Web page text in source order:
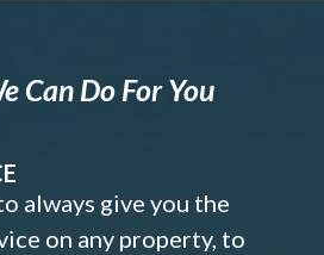
Can Do For You
always give you the
on any property, to